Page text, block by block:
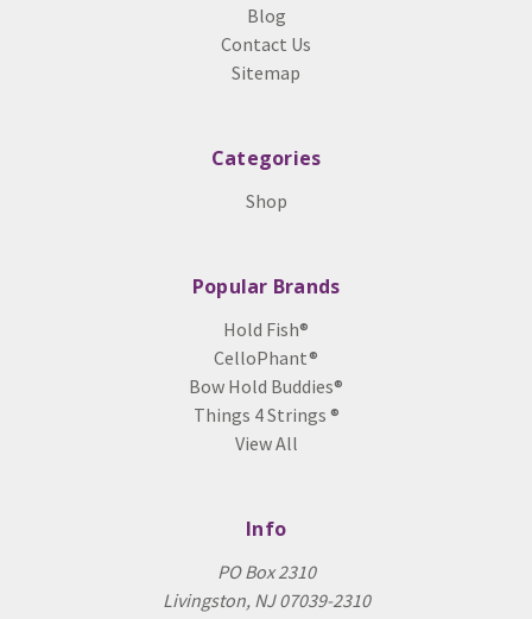
Blog
Contact Us
Sitemap
Categories
Shop
Popular Brands
Hold Fish®
CelloPhant®
Bow Hold Buddies®
Things 4 Strings ®
View All
Info
PO Box 2310
Livingston, NJ 07039-2310